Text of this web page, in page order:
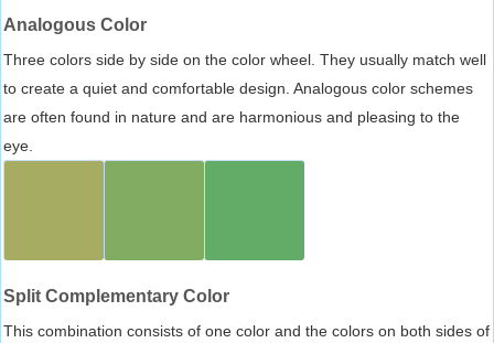
Analogous Color
Three colors side by side on the color wheel. They usually match well
to create a quiet and comfortable design. Analogous color schemes
are often found in nature and are harmonious and pleasing to the
eye.
Split Complementary Color
This combination consists of one color and the colors on both sides of